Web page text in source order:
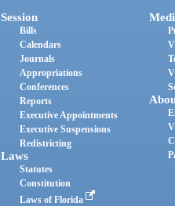
Session
Bills
Calendars
Journals
Appropriations
Conferences
Reports
Executive Appointments
Executive Suspensions
Redistricting
Laws
Statutes
Constitution
Laws of Florida